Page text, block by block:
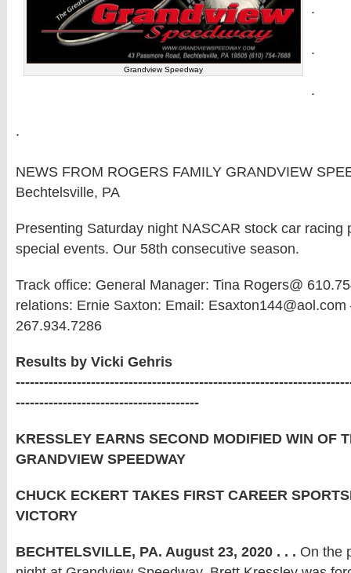
Grandview Speedway
.
.
.
.
NEWS FROM ROGERS FAMILY GRANDVIEW
Bechtelsville, PA
Presenting Saturday night NASCAR stock car racing
special events. Our 58th consecutive season.
Track office: General Manager: Tina Rogers@
relations: Ernie Saxton: Email:
267.934.7286
Results by Vicki Gehris
---------------------------------------
KRESSLEY EARNS SECOND MODIFIED WIN OF
GRANDVIEW SPEEDWAY
CHUCK ECKERT TAKES FIRST CAREER
VICTORY
BECHTELSVILLE, PA. August 23, 2020 . . . On the